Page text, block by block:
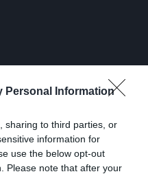
Personal Information
sharing to third parties, or
information for
use the below opt-out
Please note that after your